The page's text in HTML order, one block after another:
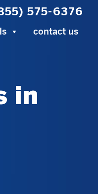
575-6376
contact us
in